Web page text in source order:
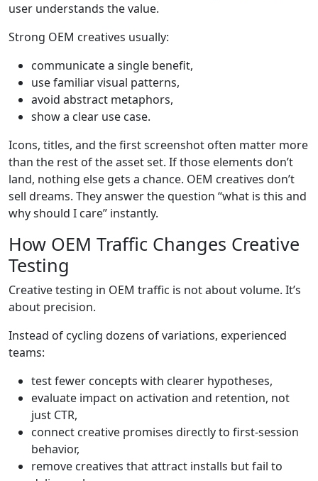
user understands the value.
Strong OEM creatives usually:
communicate a single benefit,
use familiar visual patterns,
avoid abstract metaphors,
show a clear use case.
Icons, titles, and the first screenshot often matter more
than the rest of the asset set. If those elements don’t
land, nothing else gets a chance. OEM creatives don’t
sell dreams. They answer the question “what is this and
why should I care” instantly.
How OEM Traffic Changes Creative
Testing
Creative testing in OEM traffic is not about volume. It’s
about precision.
Instead of cycling dozens of variations, experienced
teams:
test fewer concepts with clearer hypotheses,
evaluate impact on activation and retention, not
just CTR,
connect creative promises directly to first-session
behavior,
remove creatives that attract installs but fail to